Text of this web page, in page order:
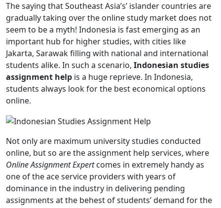
The saying that Southeast Asia’s’ islander countries are
gradually taking over the online study market does not
seem to be a myth! Indonesia is fast emerging as an
important hub for higher studies, with cities like
Jakarta, Sarawak filling with national and international
students alike. In such a scenario, Indonesian studies
assignment help is a huge reprieve. In Indonesia,
students always look for the best economical options
online.
Not only are maximum university studies conducted
online, but so are the assignment help services, where
Online Assignment Expertcomes in extremely handy as
one of the ace service providers with years of
dominance in the industry in delivering pending
assignments at the behest of students’ demand for the